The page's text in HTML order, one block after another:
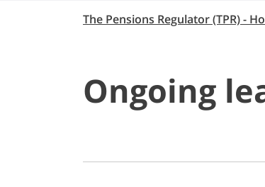
The Pensions Regulator (TPR) -
Ongoing